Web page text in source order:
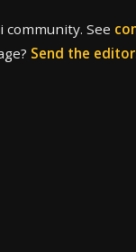
See
Send the